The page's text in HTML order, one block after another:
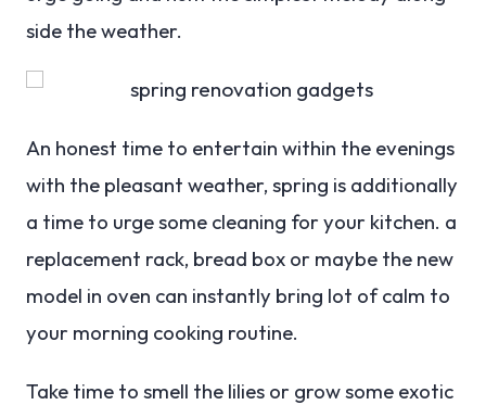
side the weather.
An honest time to entertain within the evenings
with the pleasant weather, spring is additionally
a time to urge some cleaning for your kitchen. a
replacement rack, bread box or maybe the new
model in oven can instantly bring lot of calm to
your morning cooking routine.
Take time to smell the lilies or grow some exotic